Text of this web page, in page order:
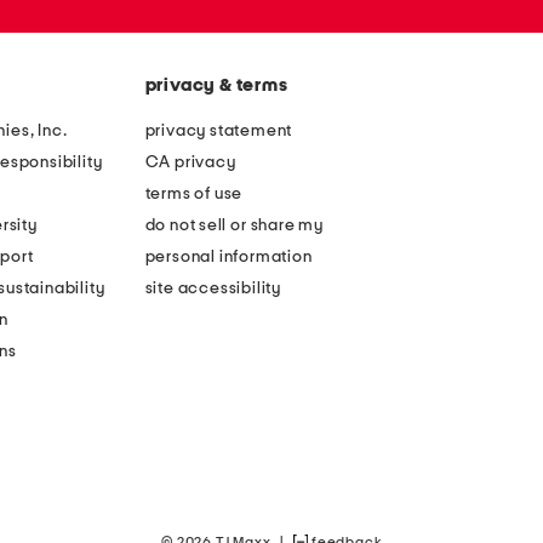
Inc.
privacy & terms
privacy statement
CA privacy
terms of use
do not sell or share my
personal information
site accessibility